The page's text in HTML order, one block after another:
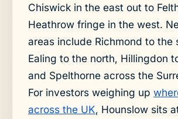
Chiswick in the east out to
Heathrow fringe in the west.
areas include Richmond to the
Ealing to the north, Hillingdon
and Spelthorne across the
For investors weighing up
across the UK, Hounslow sits